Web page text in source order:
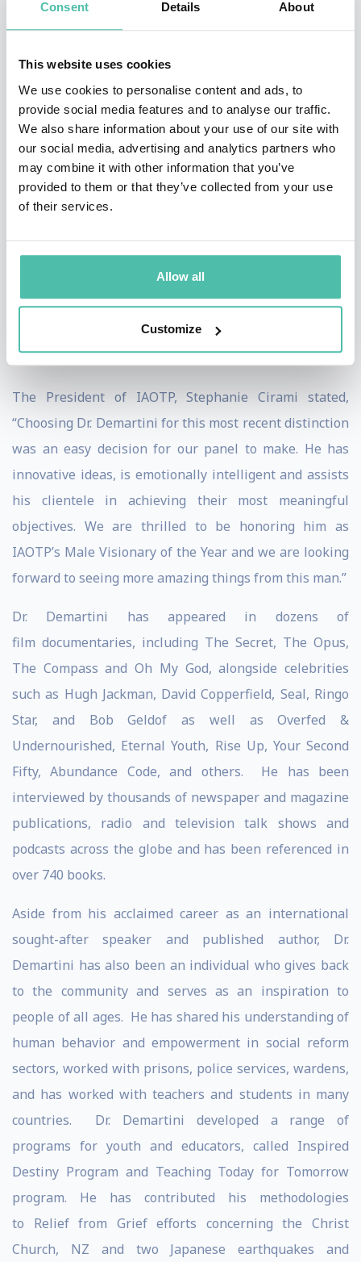
Consent Details About
This website uses cookies
We use cookies to personalise content and ads, to
provide social media features and to analyse our traffic.
We also share information about your use of our site with
our social media, advertising and analytics partners who
may combine it with other information that you’ve
provided to them or that they’ve collected from your use
of their services.
Allow all
Customize
to make a difference achieve inspiring, lasting change
and behavior; for themselves, their people, and their
teams.
Throughout his illustrious career, Dr. Demartini has
received many awards, accolades and has been
recognized in numerous publications and magazines
worldwide for his outstanding leadership and
commitment to the profession. He graced the front
was featured on the famous Reuters Building in Times
Square, NY. Dr. Demartini was asked to be the keynote
speaker of IAOTP’s 5thAnnual Awards Gala. This year
he is being considered for an exclusive interview on
TIP Radio.
The President of IAOTP, Stephanie Cirami stated,
“Choosing Dr. Demartini for this most recent distinction
was an easy decision for our panel to make. He has
innovative ideas, is emotionally intelligent and assists
his clientele in achieving their most meaningful
objectives. We are thrilled to be honoring him as
IAOTP’s Male Visionary of the Year and we are looking
forward to seeing more amazing things from this man.”
Dr. Demartini has appeared in dozens of
film documentaries, including The Secret, The Opus,
The Compass and Oh My God, alongside celebrities
such as Hugh Jackman, David Copperfield, Seal, Ringo
Star, and Bob Geldof as well as Overfed &
Undernourished, Eternal Youth, Rise Up, Your Second
Fifty, Abundance Code, and others. He has been
interviewed by thousands of newspaper and magazine
publications, radio and television talk shows and
podcasts across the globe and has been referenced in
over 740 books.
Aside from his acclaimed career as an international
sought-after speaker and published author, Dr.
Demartini has also been an individual who gives back
to the community and serves as an inspiration to
people of all ages. He has shared his understanding of
human behavior and empowerment in social reform
sectors, worked with prisons, police services, wardens,
and has worked with teachers and students in many
countries. Dr. Demartini developed a range of
programs for youth and educators, called Inspired
Destiny Program and Teaching Today for Tomorrow
program. He has contributed his methodologies
to Relief from Grief efforts concerning the Christ
Church, NZ and two Japanese earthquakes and